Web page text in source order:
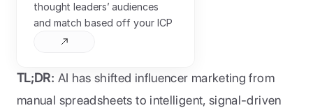
thought leaders’ audiences
and match based off your ICP
TL;DR: AI has shifted influencer marketing from
manual spreadsheets to intelligent, signal-driven